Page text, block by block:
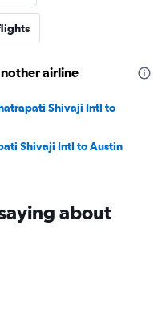
airline
Shivaji Intl to
Shivaji Intl to Austin
about